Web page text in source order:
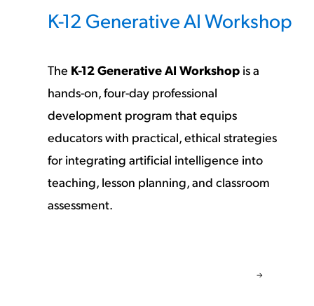
K-12 Generative AI Workshop
The K-12 Generative AI Workshop is a
hands-on, four-day professional
development program that equips
educators with practical, ethical strategies
for integrating artificial intelligence into
teaching, lesson planning, and classroom
assessment.